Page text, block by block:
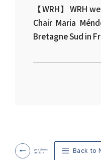
【WRH】WRH
Chair Maria
Bretagne Sud in
previous
article
Back to